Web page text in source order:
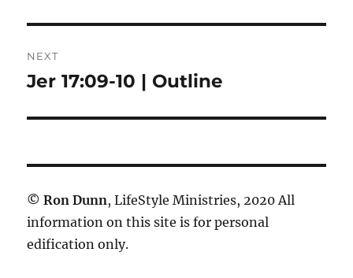
NEXT
Next
Jer 17:09-10 | Outline
© Ron Dunn, LifeStyle Ministries, 2020 All
information on this site is for personal
edification only.